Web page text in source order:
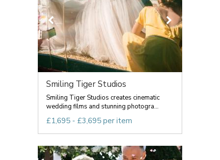
Smiling Tiger Studios
Smiling Tiger Studios creates cinematic
wedding films and stunning photogra...
£1,695 - £3,695 per item